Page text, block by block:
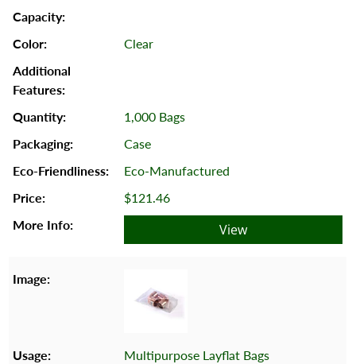
Clear
1,000 Bags
Case
Eco-Manufactured
$121.46
View
Multipurpose Layflat Bags